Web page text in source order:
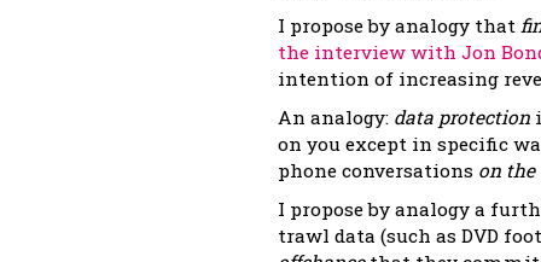
I propose by analogy that
the interview with Jon
intention of increasing
An analogy: data protection
on you except in specific
phone conversations on the
I propose by analogy a
trawl data (such as DVD